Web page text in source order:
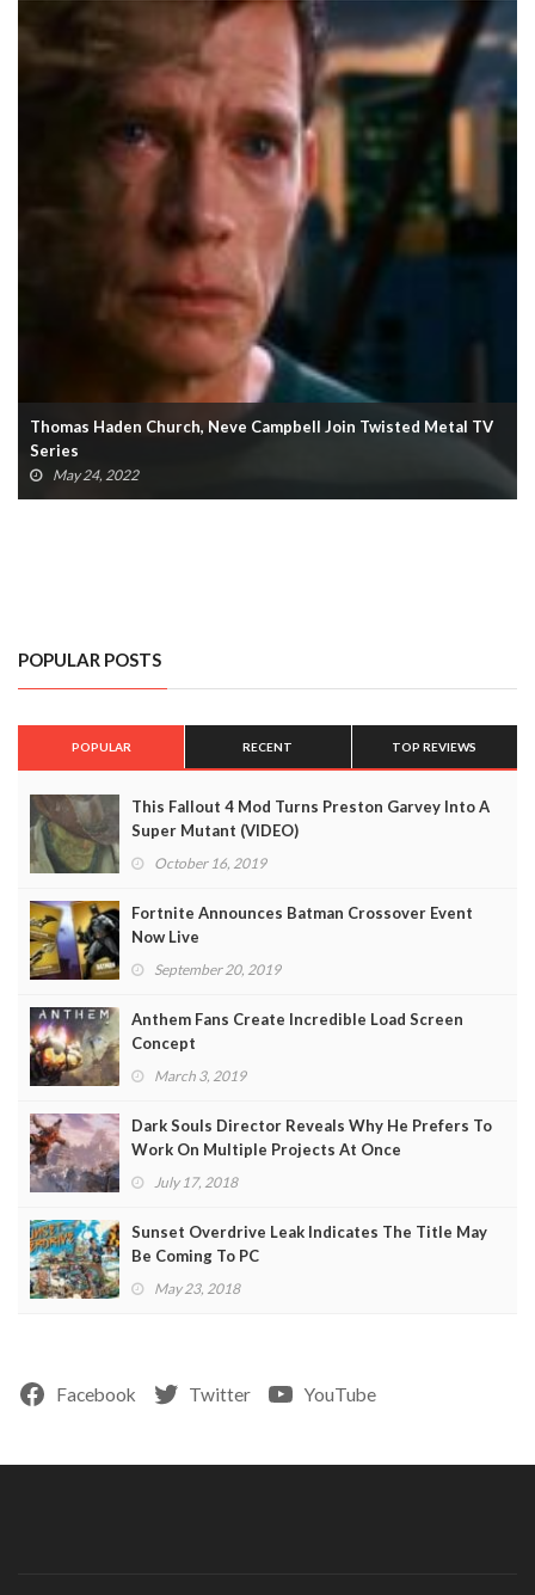
Sifu Enters The Matrix With Neo And Agent Smith Mod
(VIDEO)
March 20, 2022
POPULAR POSTS
POPULAR RECENT TOP REVIEWS
This Fallout 4 Mod Turns Preston Garvey Into A
Super Mutant (VIDEO)
October 16, 2019
Fortnite Announces Batman Crossover Event
Now Live
September 20, 2019
Anthem Fans Create Incredible Load Screen
Concept
March 3, 2019
Dark Souls Director Reveals Why He Prefers To
Work On Multiple Projects At Once
July 17, 2018
Sunset Overdrive Leak Indicates The Title May
Be Coming To PC
May 23, 2018
Facebook Twitter YouTube